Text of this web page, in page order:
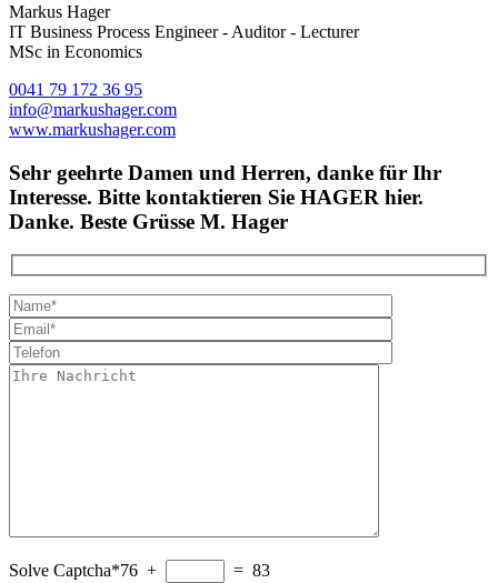
Markus Hager
IT Business Process Engineer - Auditor - Lecturer
MSc in Economics
0041 79 172 36 95
info@markushager.com
www.markushager.com
Sehr geehrte Damen und Herren, danke für Ihr
Interesse. Bitte kontaktieren Sie HAGER hier.
Danke. Beste Grüsse M. Hager
Solve Captcha*76 + = 83